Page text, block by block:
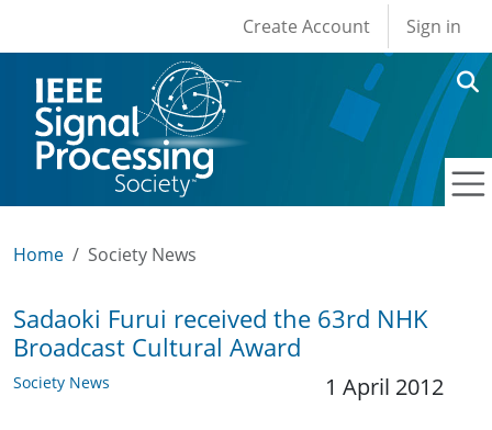
User account
Create Account Sign in
Home Society News
Sadaoki Furui received the 63rd NHK
Broadcast Cultural Award
Society News 1 April 2012